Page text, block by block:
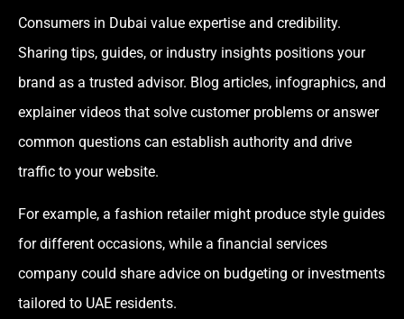
Consumers in Dubai value expertise and credibility.
Sharing tips, guides, or industry insights positions your
brand as a trusted advisor. Blog articles, infographics, and
explainer videos that solve customer problems or answer
common questions can establish authority and drive
traffic to your website.
For example, a fashion retailer might produce style guides
for different occasions, while a financial services
company could share advice on budgeting or investments
tailored to UAE residents.